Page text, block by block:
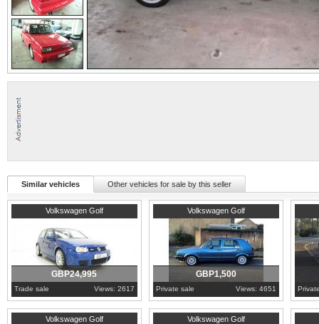
Similar vehicles Other vehicles for sale by this seller
Volkswagen Golf
Cambridgeshire
GBP24,995
Trade sale Views: 2617
Volkswagen Golf
Oxfordshire
GBP1,500
Private sale Views: 4651
Volkswagen Golf
Cambridgeshire Volkswagen Golf
East Sussex